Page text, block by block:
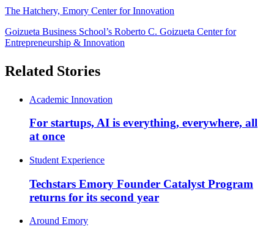
The Hatchery, Emory Center for Innovation
Goizueta Business School’s Roberto C. Goizueta Center for
Entrepreneurship & Innovation
Related Stories
Academic Innovation
For startups, AI is everything, everywhere, all
at once
Student Experience
Techstars Emory Founder Catalyst Program
returns for its second year
Around Emory